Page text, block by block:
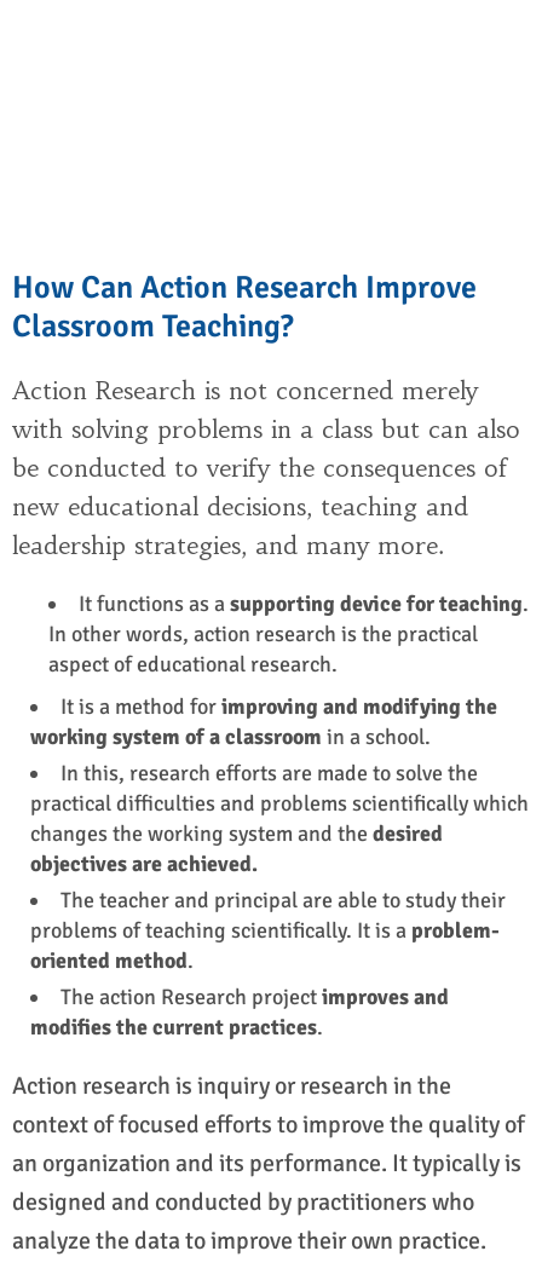
How Can Action Research Improve
Classroom Teaching?
Action Research is not concerned merely
with solving problems in a class but can also
be conducted to verify the consequences of
new educational decisions, teaching and
leadership strategies, and many more.
It functions as a supporting device for teaching.
In other words, action research is the practical
aspect of educational research.
It is a method forimproving and modifying the
working system of a classroom in a school.
In this, research efforts are made to solve the
practical difficulties and problems scientifically which
changes the working system and the desired
objectives are achieved.
The teacher and principal are able to study their
problems of teaching scientifically. It is a problem-
oriented method.
The action Research projectimproves and
modifies the current practices.
Action research is inquiry or research in the
context of focused efforts to improve the quality of
an organization and its performance. It typically is
designed and conducted by practitioners who
analyze the data to improve their own practice.